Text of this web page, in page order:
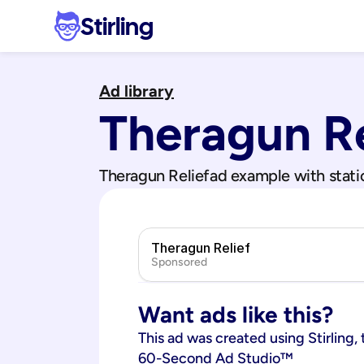
Stirling
Ad library
Theragun
Theragun Reliefad example with
Theragun Relief
Sponsored
Want ads like this?
This ad was created using Stirling,
60-Second Ad Studio™